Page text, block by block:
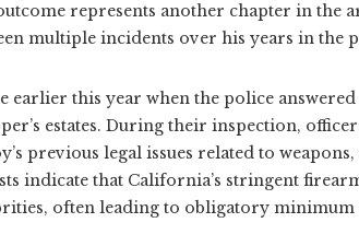
represents another chapter in the
multiple incidents over his years in the
this year when the police answered
estates. During their inspection,
previous legal issues related to
indicate that California’s stringent
often leading to obligatory